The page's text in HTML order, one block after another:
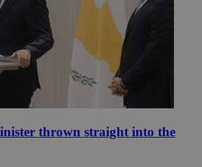
thrown straight into the